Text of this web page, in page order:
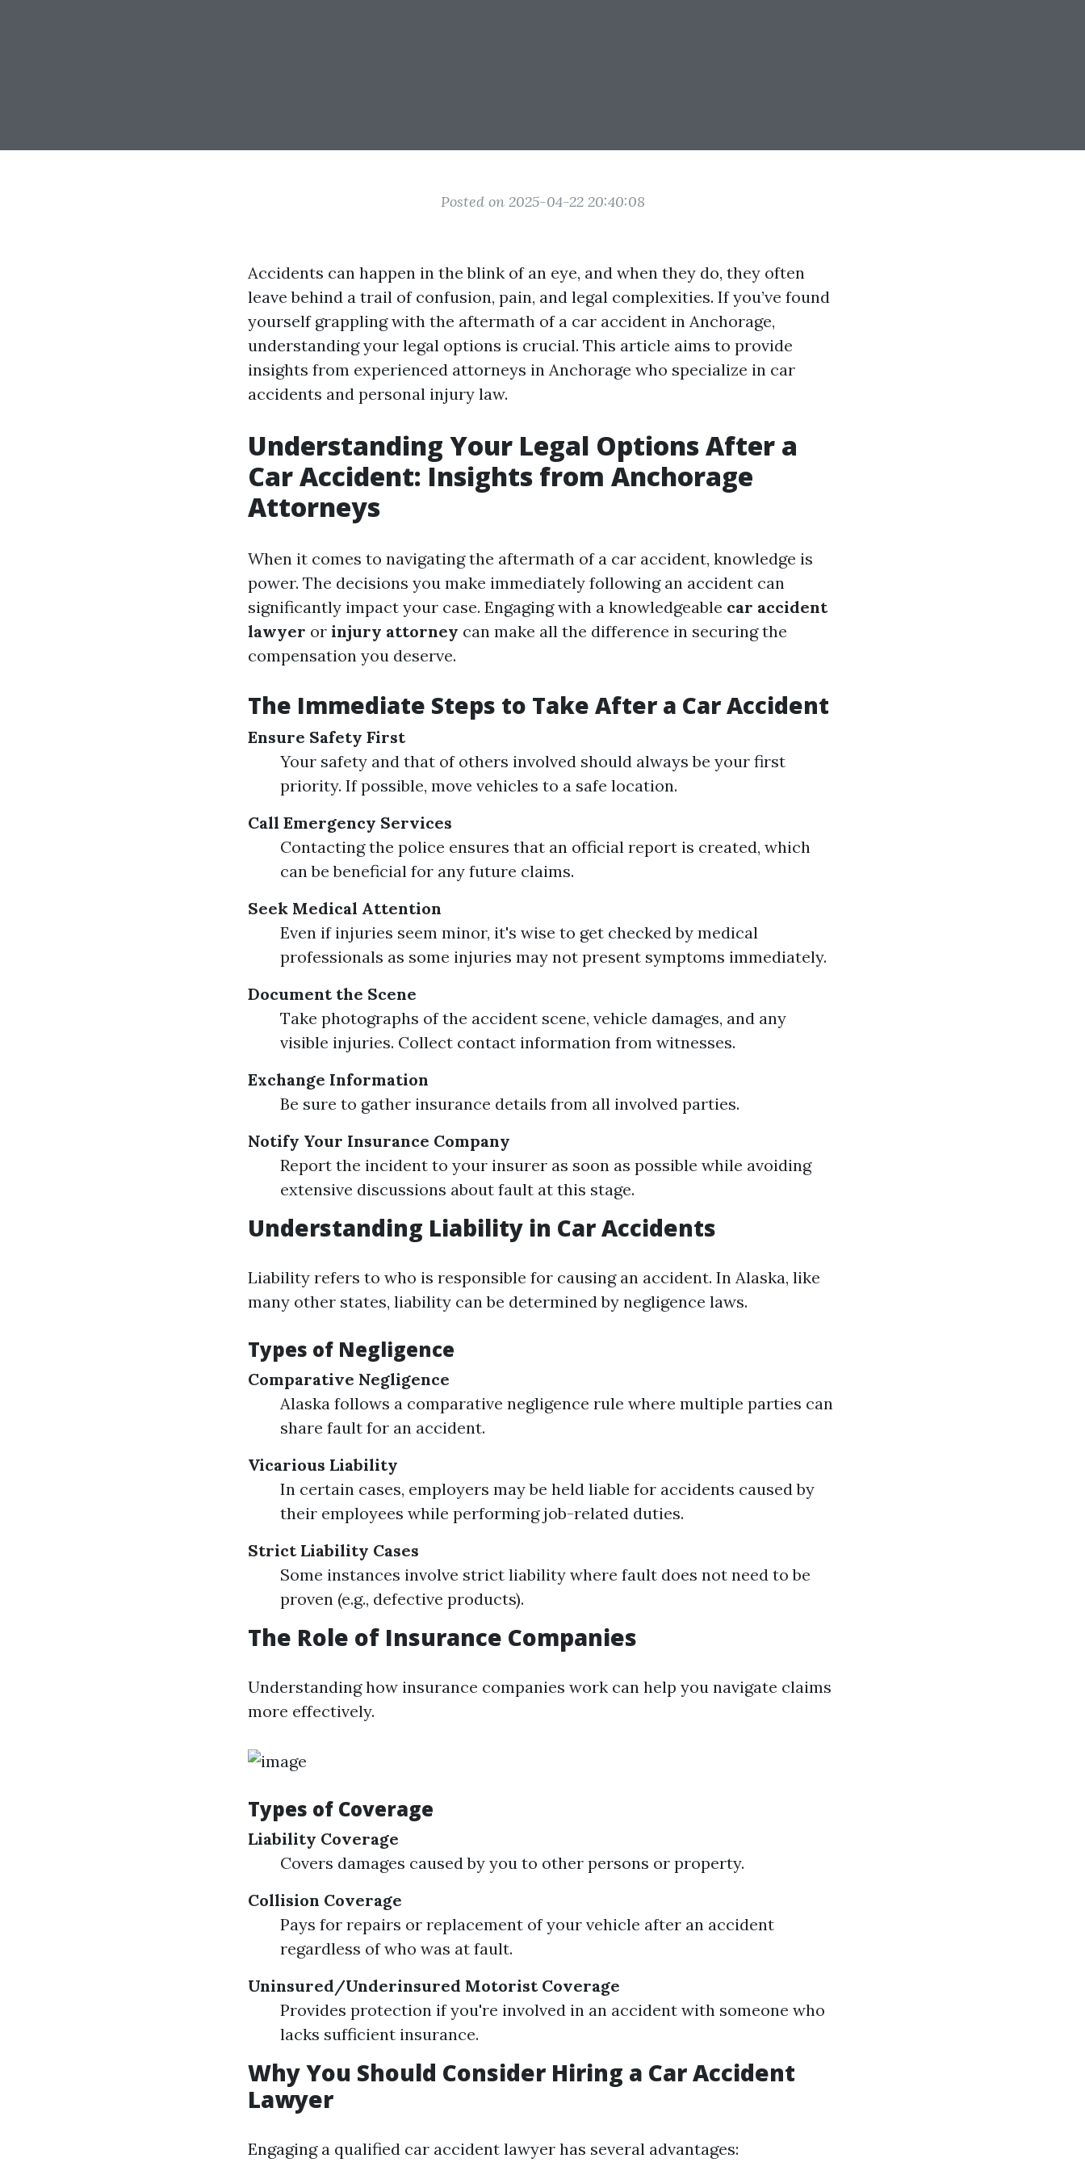
Posted on 2025-04-22 20:40:08
Accidents can happen in the blink of an eye, and when they do, they often
leave behind a trail of confusion, pain, and legal complexities. If you’ve found
yourself grappling with the aftermath of a car accident in Anchorage,
understanding your legal options is crucial. This article aims to provide
insights from experienced attorneys in Anchorage who specialize in car
accidents and personal injury law.
Understanding Your Legal Options After a
Car Accident: Insights from Anchorage
Attorneys
When it comes to navigating the aftermath of a car accident, knowledge is
power. The decisions you make immediately following an accident can
significantly impact your case. Engaging with a knowledgeable car accident
lawyer or injury attorney can make all the difference in securing the
compensation you deserve.
The Immediate Steps to Take After a Car Accident
Ensure Safety First
Your safety and that of others involved should always be your first
priority. If possible, move vehicles to a safe location.
Call Emergency Services
Contacting the police ensures that an official report is created, which
can be beneficial for any future claims.
Seek Medical Attention
Even if injuries seem minor, it's wise to get checked by medical
professionals as some injuries may not present symptoms immediately.
Document the Scene
Take photographs of the accident scene, vehicle damages, and any
visible injuries. Collect contact information from witnesses.
Exchange Information
Be sure to gather insurance details from all involved parties.
Notify Your Insurance Company
Report the incident to your insurer as soon as possible while avoiding
extensive discussions about fault at this stage.
Understanding Liability in Car Accidents
Liability refers to who is responsible for causing an accident. In Alaska, like
many other states, liability can be determined by negligence laws.
Types of Negligence
Comparative Negligence
Alaska follows a comparative negligence rule where multiple parties can
share fault for an accident.
Vicarious Liability
In certain cases, employers may be held liable for accidents caused by
their employees while performing job-related duties.
Strict Liability Cases
Some instances involve strict liability where fault does not need to be
proven (e.g., defective products).
The Role of Insurance Companies
Understanding how insurance companies work can help you navigate claims
more effectively.
Types of Coverage
Liability Coverage
Covers damages caused by you to other persons or property.
Collision Coverage
Pays for repairs or replacement of your vehicle after an accident
regardless of who was at fault.
Uninsured/Underinsured Motorist Coverage
Provides protection if you're involved in an accident with someone who
lacks sufficient insurance.
Why You Should Consider Hiring a Car Accident
Lawyer
Engaging a qualified car accident lawyer has several advantages: